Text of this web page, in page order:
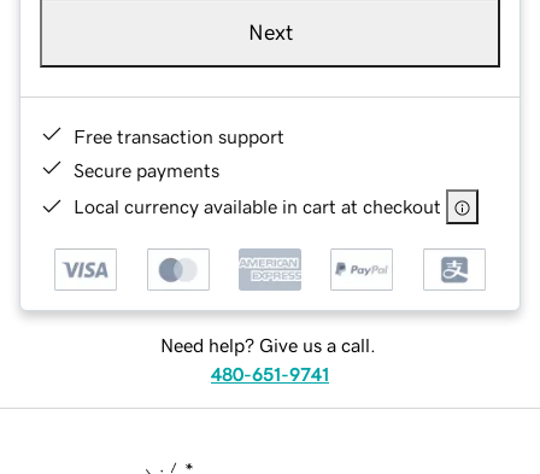
Next
Free transaction support
Secure payments
Local currency available in cart at checkout
Need help? Give us a call.
480-651-9741